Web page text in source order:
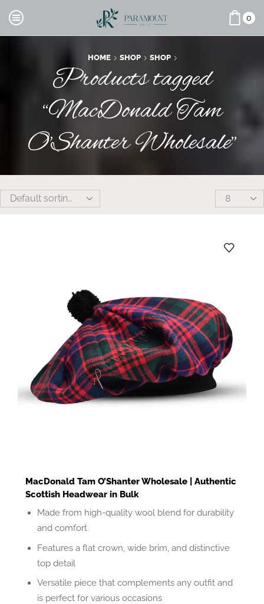
0
HOME SHOP SHOP
Products tagged
“MacDonald Tam
O'Shanter Wholesale”
MacDonald Tam O’Shanter Wholesale | Authentic
Scottish Headwear in Bulk
Made from high-quality wool blend for durability
and comfort
Features a flat crown, wide brim, and distinctive
top detail
Versatile piece that complements any outfit and
is perfect for various occasions